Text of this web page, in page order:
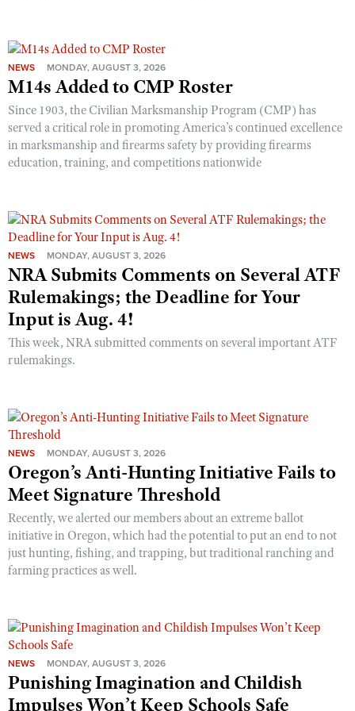
NRA Marksmanship Qualification Program
NRA Training Course Catalog
Women On Target® Instructional Shooting Clinics
Become An NRA Instructor
Adventure Camp
Youth Hunter Education Challenge
Youth Wildlife Art Contest
Home Air Gun Program
Eddie Eagle GunSafe® Program
NRA Gun Safety Rules
Collegiate Shooting Programs
National Youth Shooting Sports Cooperative Program
Request for Eagle Scout Certificate
NEWS MONDAY, AUGUST 3, 2026
M14s Added to CMP Roster
Since 1903, the Civilian Marksmanship Program (CMP) has
served a critical role in promoting America’s continued excellence
in marksmanship and firearms safety by providing firearms
education, training, and competitions nationwide
NEWS MONDAY, AUGUST 3, 2026
NRA Submits Comments on Several ATF
Rulemakings; the Deadline for Your
Input is Aug. 4!
This week, NRA submitted comments on several important ATF
rulemakings.
NEWS MONDAY, AUGUST 3, 2026
Oregon’s Anti-Hunting Initiative Fails to
Meet Signature Threshold
Recently, we alerted our members about an extreme ballot
initiative in Oregon, which had the potential to put an end to not
just hunting, fishing, and trapping, but traditional ranching and
farming practices as well.
NEWS MONDAY, AUGUST 3, 2026
Punishing Imagination and Childish
Impulses Won’t Keep Schools Safe